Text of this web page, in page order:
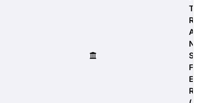
T
R
A
N
S
F
E
R